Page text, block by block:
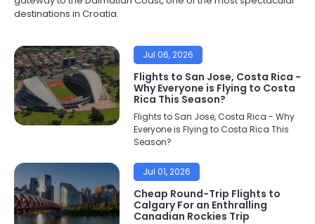
destinations in Croatia.
Jul 06, 2026
Flights to San Jose, Costa Rica -
Why Everyone is Flying to Costa
Rica This Season?
Flights to San Jose, Costa Rica - Why
Everyone is Flying to Costa Rica This
Season?
Jul 01, 2026
Cheap Round-Trip Flights to
Calgary For an Enthralling
Canadian Rockies Trip